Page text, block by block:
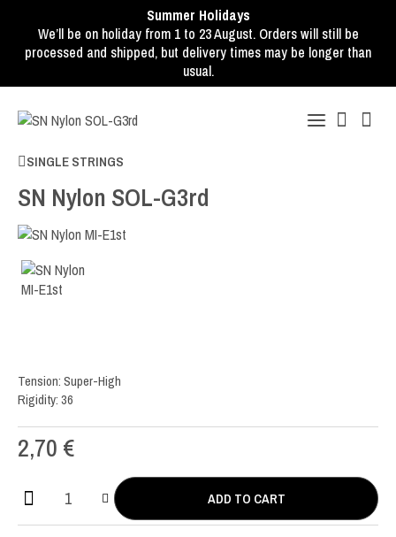
Summer Holidays
We’ll be on holiday from 1 to 23 August. Orders will still be
processed and shipped, but delivery times may be longer than
usual.
SINGLE STRINGS
SN Nylon SOL-G3rd
Tension: Super-High
Rigidity: 36
2,70 €
SN
Nylon
ADD TO CART